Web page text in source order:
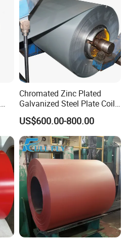
Chromated Zinc Plated
Galvanized Steel Plate Coil
for Commercial
US$600.00-800.00